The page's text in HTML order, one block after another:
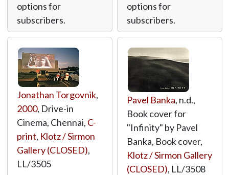
options for
subscribers.
options for
subscribers.
Jonathan Torgovnik,
2000, Drive-in
Cinema, Chennai, C-
print, Klotz / Sirmon
Gallery (CLOSED),
LL/3505
Pavel Banka, n.d.,
Book cover for
"Infinity" by Pavel
Banka, Book cover,
Klotz / Sirmon Gallery
(CLOSED), LL/3508